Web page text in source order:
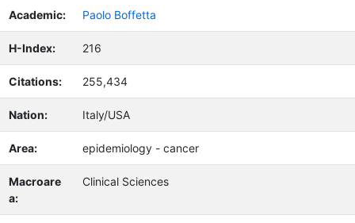
Academic: Paolo Boffetta
H-Index: 216
Citations: 255,434
Nation: Italy/USA
Area: epidemiology - cancer
Macroare
a:
Clinical Sciences